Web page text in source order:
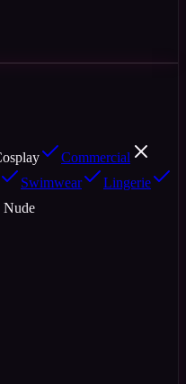
Commercial
Swimwear
Lingerie
Nude